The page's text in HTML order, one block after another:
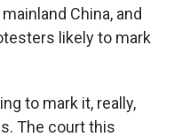
China, and
likely to mark
to mark it, really,
The court this